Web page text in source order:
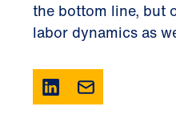
the bottom line, but
labor dynamics as